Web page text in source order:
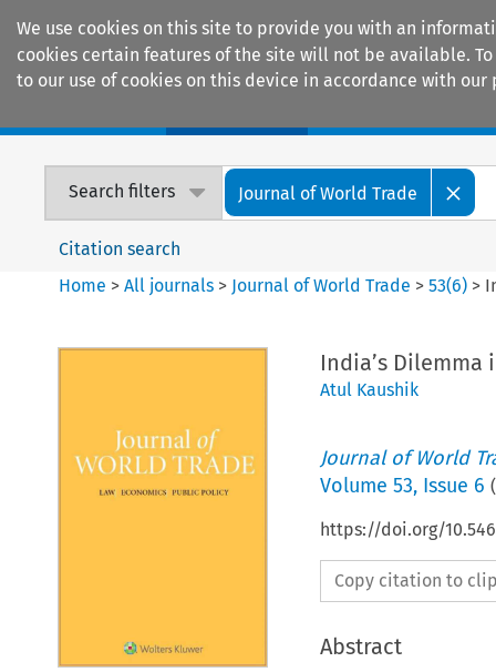
We use cookies on this site to provide you with an
cookies certain features of the site will not be available.
to our use of cookies on this device in accordance with our
Search filters Journal of World Trade
Citation search
Home >All journals > Journal of World Trade >53(6) >
India’s Dilemma
Atul Kaushik
Journal of World
Volume 53, Issue 6 (
https://doi.org/
Copy citation to
Abstract